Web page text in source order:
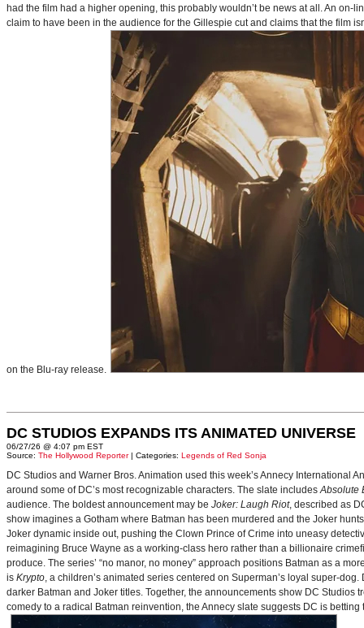
had the film had a higher opening, this probably wouldn’t be news at all. An on-
claim to have been in the audience for the Gillespie cut and claims that the film
on the Blu-ray release.
DC STUDIOS EXPANDS ITS ANIMATED UNIVERSE
06/27/26 @ 4:07 pm EST
Source: The Hollywood Reporter| Categories: Legends of Red Sonja
DC Studios and Warner Bros. Animation used this week’s Annecy
around some of DC’s most recognizable characters. The slate includesAbsolute
audience. The boldest announcement may be Joker: Laugh Riot, described as
show imagines a Gotham where Batman has been murdered and the Joker
Joker dynamic inside out, pushing the Clown Prince of Crime into uneasy
reimagining Bruce Wayne as a working-class hero rather than a billionaire
produce. The series’ “no manor, no money” approach positions Batman as a
is Krypto, a children’s animated series centered on Superman’s loyal super-
darker Batman and Joker titles. Together, the announcements show DC
comedy to a radical Batman reinvention, the Annecy slate suggests DC is